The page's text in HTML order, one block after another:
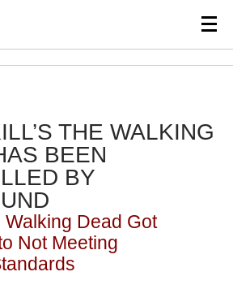
THE WALKING
BEEN
BY
Walking Dead Got
Not Meeting